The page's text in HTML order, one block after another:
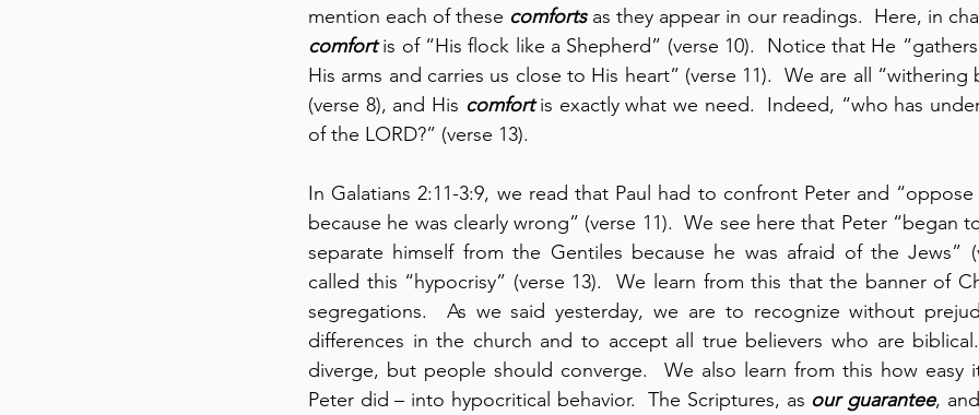
mention each of these comforts
comfort is of “His flock like a Shepherd” (verse 10).  Notice that He
His arms and carries us close to His heart” (verse 11).  We are all “withering
(verse 8), and His comfort is exactly what we need.  Indeed, “who has
of the LORD?” (verse 13).
In Galatians 2:11-3:9, we read that Paul had to confront Peter and
because he was clearly wrong” (verse 11).  We see here that Peter “began
separate himself from the Gentiles because he was afraid of the Jews”
called this “hypocrisy” (verse 13).  We learn from this that the banner of
segregations.  As we said yesterday, we are to recognize without
differences in the church and to accept all true believers who are
diverge, but people should converge.  We also learn from this how easy
Peter did – into hypocritical behavior.  The Scriptures, as our guarantee,